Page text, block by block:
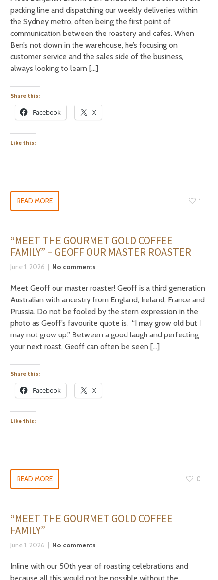
packing line and dispatching our weekly deliveries within
the Sydney metro, often being the first point of
communication between the roastery and cafes. When
Ben’s not down in the warehouse, he’s focusing on
customer service and the sales side of the business,
always looking to learn […]
Share this:
Facebook X
Like this:
READ MORE 1
“MEET THE GOURMET GOLD COFFEE
FAMILY” – GEOFF OUR MASTER ROASTER
June 1, 2026 No comments
Meet Geoff our master roaster! Geoff is a third generation
Australian with ancestry from England, Ireland, France and
Prussia. Do not be fooled by the stern expression in the
photo as Geoff’s favourite quote is, “I may grow old but I
may not grow up.” Between a good laugh and perfecting
your next roast, Geoff can often be seen […]
Share this:
Facebook X
Like this:
READ MORE 0
“MEET THE GOURMET GOLD COFFEE
FAMILY”
June 1, 2026 No comments
Inline with our 50th year of roasting celebrations and
because all this would not be possible without the